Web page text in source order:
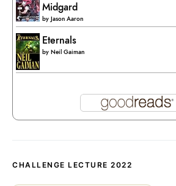
Midgard
byJason Aaron
Eternals
by Neil Gaiman
CHALLENGE LECTURE 2022